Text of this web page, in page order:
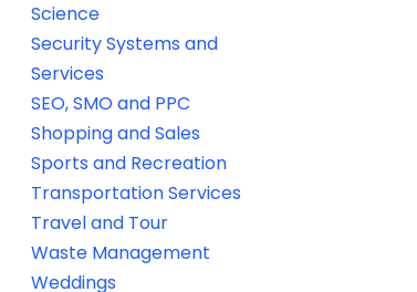
Science
Security Systems and
Services
SEO, SMO and PPC
Shopping and Sales
Sports and Recreation
Transportation Services
Travel and Tour
Waste Management
Weddings